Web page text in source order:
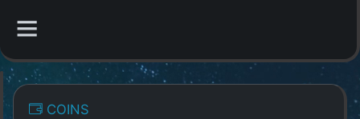
COINS